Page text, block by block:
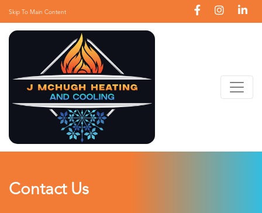
Skip To Main Content
Contact Us